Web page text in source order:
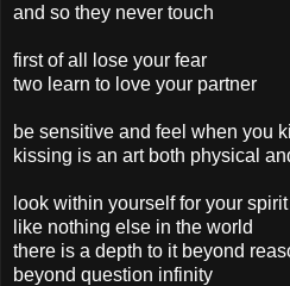
and so they never touch
first of all lose your fear
two learn to love your partner
be sensitive and feel when you
kissing is an art both physical
look within yourself for your
like nothing else in the world
there is a depth to it beyond
beyond question infinity